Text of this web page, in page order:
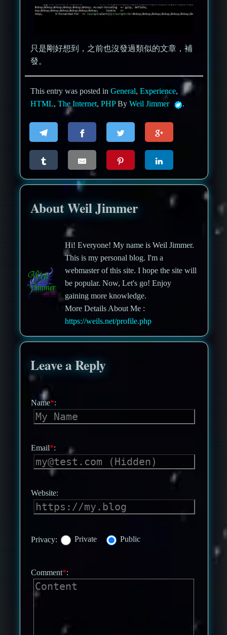
只是剛好想到，之前也沒發過類似的文章，補
發。
This entry was posted inGeneral,Experience,
HTML,The Internet,PHPByWeil Jimmer .
About Weil Jimmer
Hi! Everyone! My name is Weil Jimmer.
This is my personal blog. I'm a
webmaster of this site. I hope the site will
be popular. Now, Let's go! Enjoy
gaining more knowledge.
More Details About Me :
https://weils.net/profile.php
Leave a Reply
Name*:
Email*:
Website:
Privacy: Private Public
Comment*: